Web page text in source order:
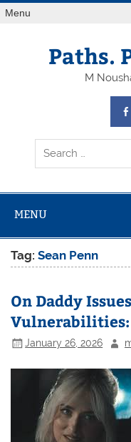
Skip
toMenu
Paths.
M
MENU
Tag:Sean Penn
On Daddy
Vulnerabilities:
January 26, 2026